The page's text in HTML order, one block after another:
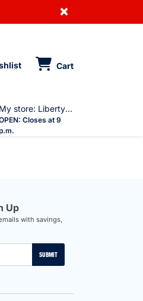
×
Cart
My store: Liberty Village
Closes at 9
Up
with savings,
SUBMIT